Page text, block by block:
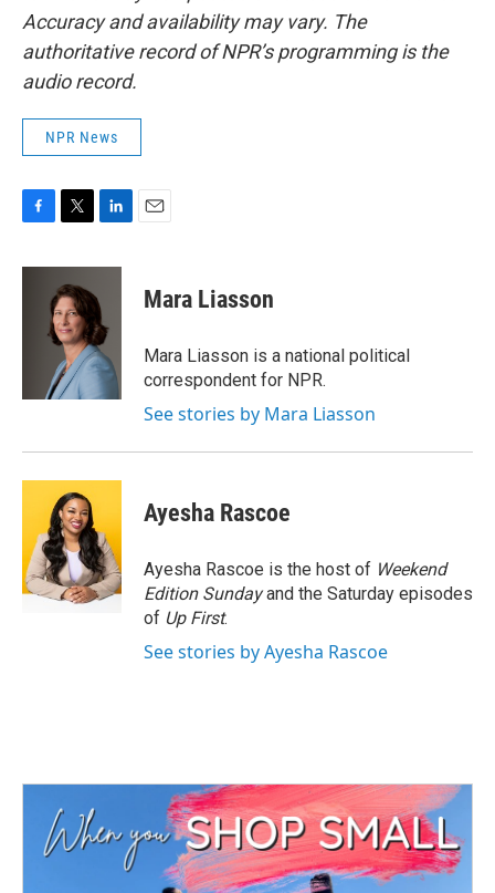
Accuracy and availability may vary. The
authoritative record of NPR’s programming is the
audio record.
NPR News
c
i
t
t
e
r
n
e
d
I
n
Mara Liasson
Mara Liasson is a national political
correspondent for NPR.
See stories by Mara Liasson
Ayesha Rascoe
Ayesha Rascoe is the host of Weekend
Edition Sundayand the Saturday episodes
of Up First.
See stories by Ayesha Rascoe